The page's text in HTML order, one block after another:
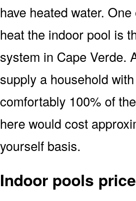
have heated water.
heat the indoor pool is
system in Cape Verde.
supply a household
comfortably 100% of
here would cost
yourself basis.
Indoor pools